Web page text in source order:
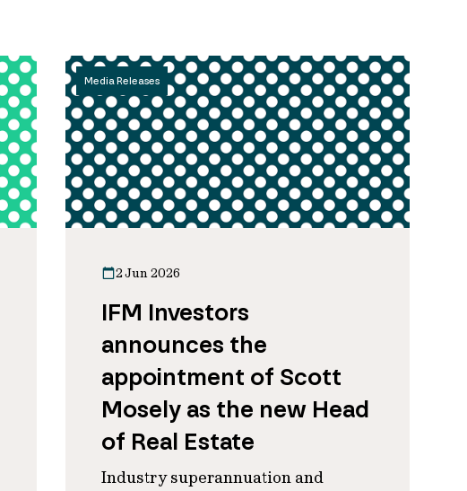
Media Releases
2 Jun 2026
IFM Investors
announces the
appointment of Scott
Mosely as the new Head
of Real Estate
Industry superannuation and